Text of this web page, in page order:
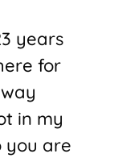
years
for
in my
you are